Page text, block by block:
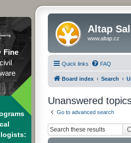
Fine
Altap
www.altap.cz
Quick links FAQ
Board index Search
Unanswered
Go to advanced search